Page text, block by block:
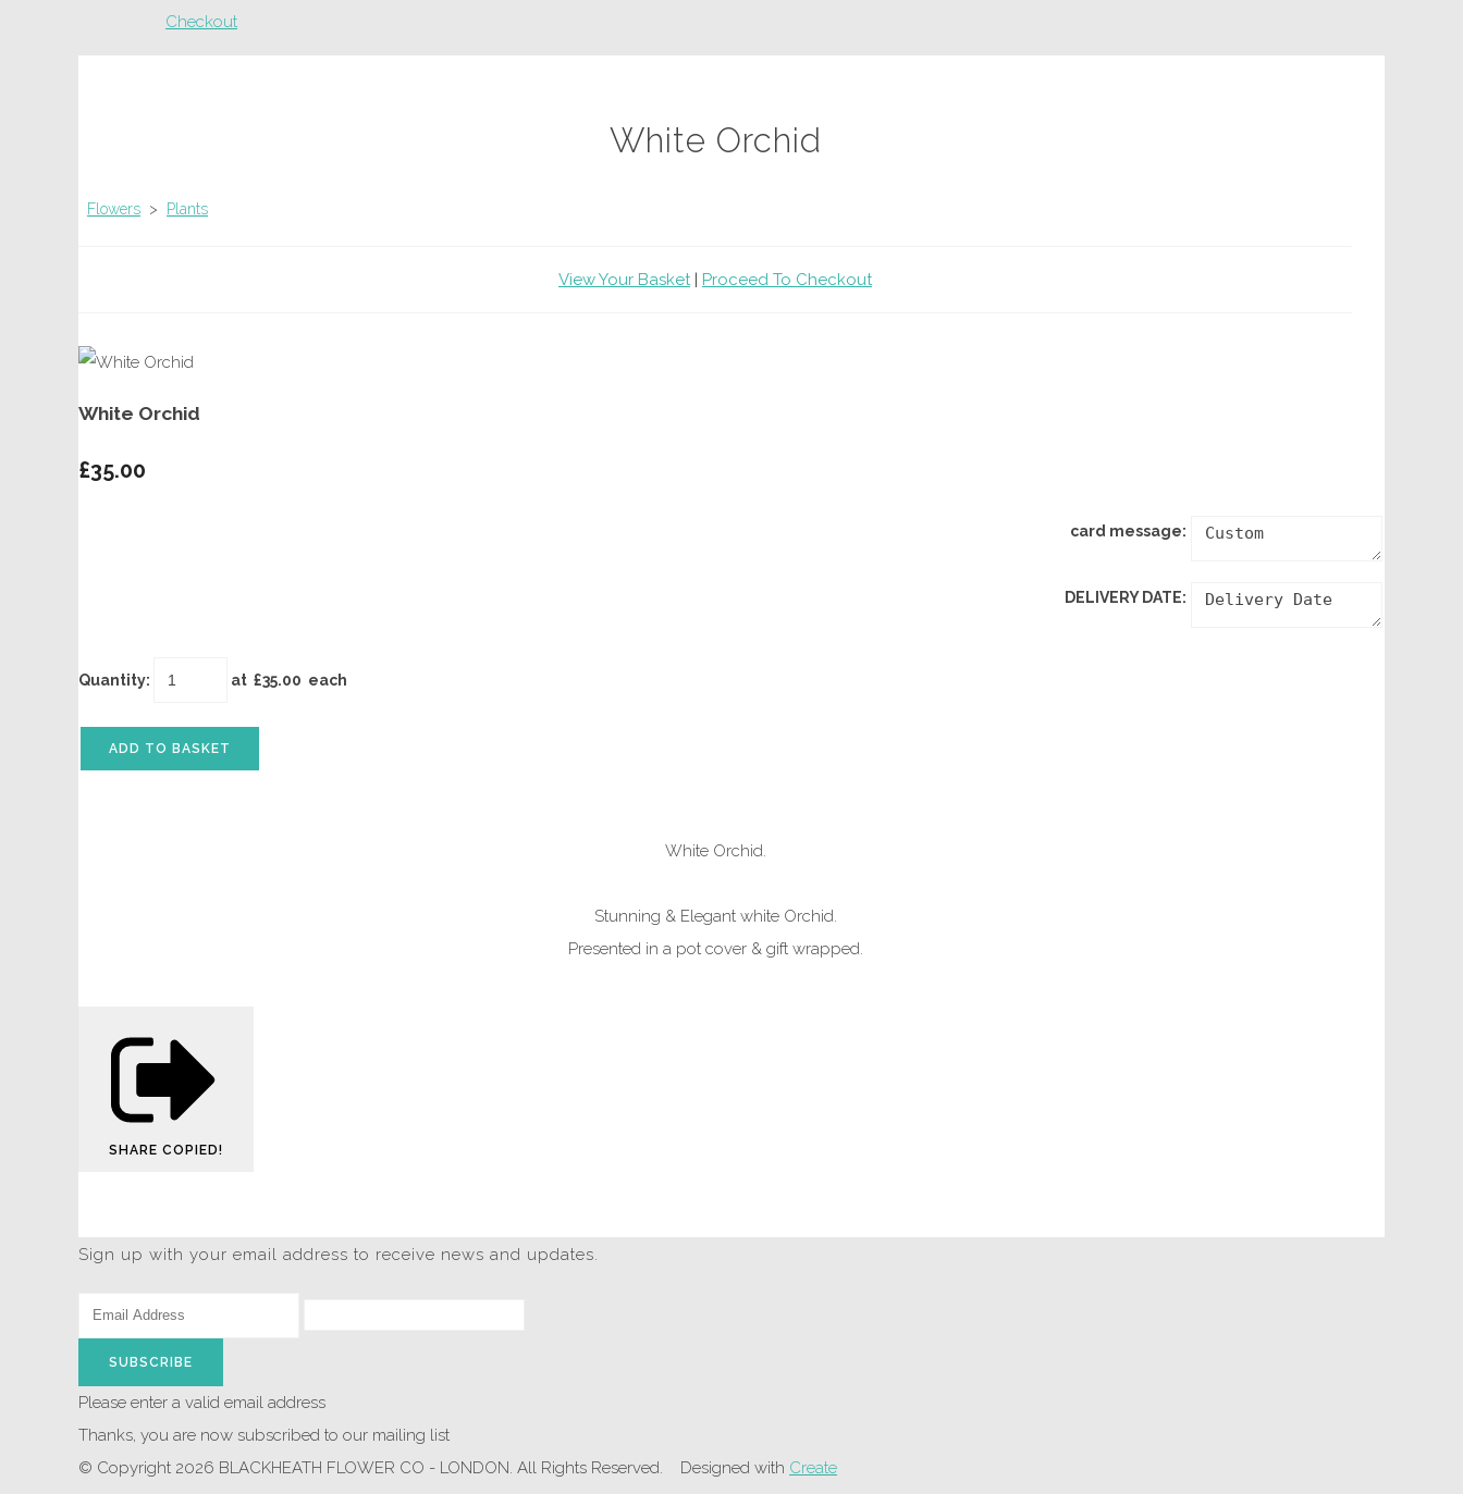
Checkout
White Orchid
Flowers > Plants
View Your Basket| Proceed To Checkout
White Orchid
£35.00
card message:
DELIVERY DATE:
Quantity: at £35.00 each
ADD TO BASKET
White Orchid.
Stunning & Elegant white Orchid.
Presented in a pot cover & gift wrapped.
SHARE COPIED!
Sign up with your email address to receive news and updates.
SUBSCRIBE
Please enter a valid email address
Thanks, you are now subscribed to our mailing list
© Copyright 2026 BLACKHEATH FLOWER CO - LONDON. All Rights Reserved.
Designed with Create